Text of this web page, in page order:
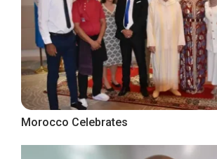
Morocco Celebrates